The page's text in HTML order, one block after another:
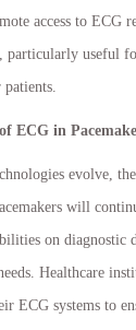
access to ECG
particularly useful
ECG in
evolve,
will
on diagnostic
Healthcare
ECG systems to